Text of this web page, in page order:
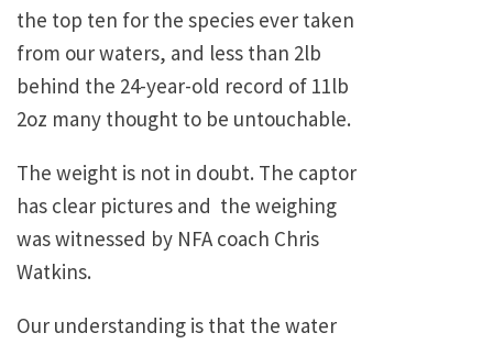
the top ten for the species ever taken
from our waters, and less than 2lb
behind the 24-year-old record of 11lb
2oz many thought to be untouchable.
The weight is not in doubt. The captor
has clear pictures and the weighing
was witnessed by NFA coach Chris
Watkins.
Our understanding is that the water